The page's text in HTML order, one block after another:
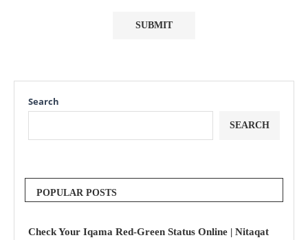
Search
SEARCH
POPULAR POSTS
Check Your Iqama Red-Green Status Online | Nitaqat